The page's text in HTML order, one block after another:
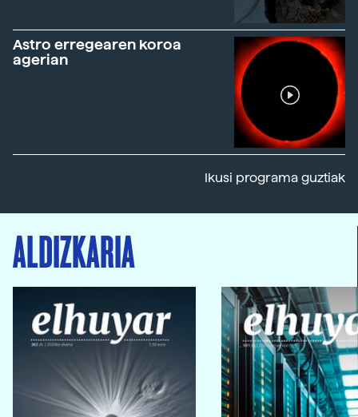
Astro erregearen koroa
agerian
Ikusi programa guztiak
ALDIZKARIA